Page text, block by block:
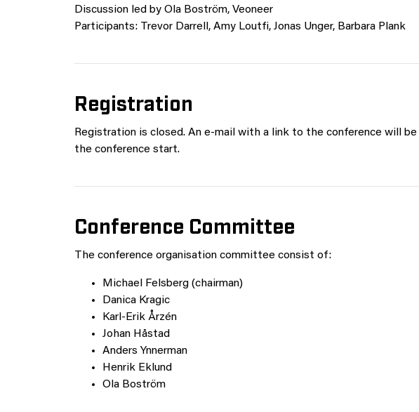
Discussion led by Ola Boström, Veoneer
Participants: Trevor Darrell, Amy Loutfi, Jonas Unger, Barbara Plank
Registration
Registration is closed. An e-mail with a link to the conference will
the conference start.
Conference Committee
The conference organisation committee consist of:
Michael Felsberg (chairman)
Danica Kragic
Karl-Erik Årzén
Johan Håstad
Anders Ynnerman
Henrik Eklund
Ola Boström